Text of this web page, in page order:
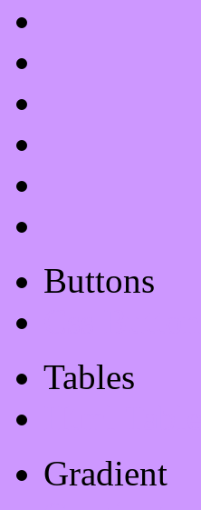
Buttons
Tables
Gradient